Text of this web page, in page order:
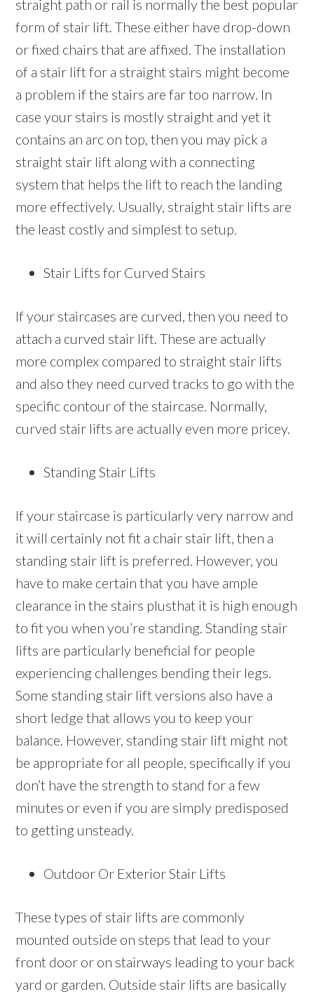
straight path or rail is normally the best popular
form of stair lift. These either have drop-down
or fixed chairs that are affixed. The installation
of a stair lift for a straight stairs might become
a problem if the stairs are far too narrow. In
case your stairs is mostly straight and yet it
contains an arc on top, then you may pick a
straight stair lift along with a connecting
system that helps the lift to reach the landing
more effectively. Usually, straight stair lifts are
the least costly and simplest to setup.
Stair Lifts for Curved Stairs
If your staircases are curved, then you need to
attach a curved stair lift. These are actually
more complex compared to straight stair lifts
and also they need curved tracks to go with the
specific contour of the staircase. Normally,
curved stair lifts are actually even more pricey.
Standing Stair Lifts
If your staircase is particularly very narrow and
it will certainly not fit a chair stair lift, then a
standing stair lift is preferred. However, you
have to make certain that you have ample
clearance in the stairs plusthat it is high enough
to fit you when you’re standing. Standing stair
lifts are particularly beneficial for people
experiencing challenges bending their legs.
Some standing stair lift versions also have a
short ledge that allows you to keep your
balance. However, standing stair lift might not
be appropriate for all people, specifically if you
don’t have the strength to stand for a few
minutes or even if you are simply predisposed
to getting unsteady.
Outdoor Or Exterior Stair Lifts
These types of stair lifts are commonly
mounted outside on steps that lead to your
front door or on stairways leading to your back
yard or garden. Outside stair lifts are basically